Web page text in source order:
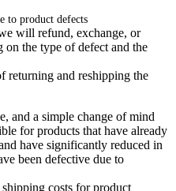
to product defects
will refund, exchange, or
on the type of defect and the
returning and reshipping the
and a simple change of mind
for products that have already
have significantly reduced in
been defective due to
costs for product